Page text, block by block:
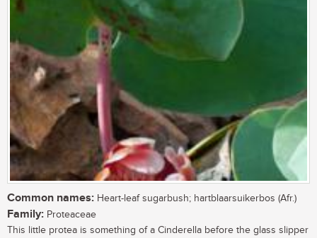
Common names: Heart-leaf sugarbush; hartblaarsuikerbos (Afr.)
Family: Proteaceae
This little protea is something of a Cinderella before the glass slipper